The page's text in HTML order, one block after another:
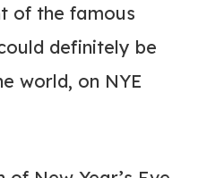
of the famous
definitely be
world, on NYE